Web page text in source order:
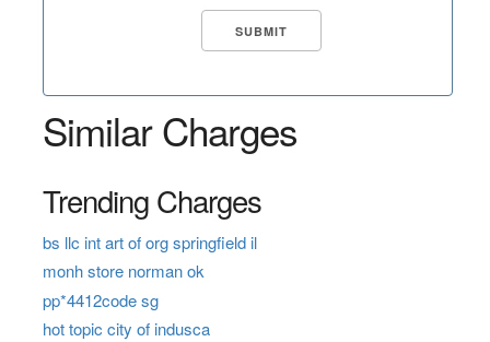
Similar Charges
Trending Charges
bs llc int art of org springfield il
monh store norman ok
pp*4412code sg
hot topic city of indusca